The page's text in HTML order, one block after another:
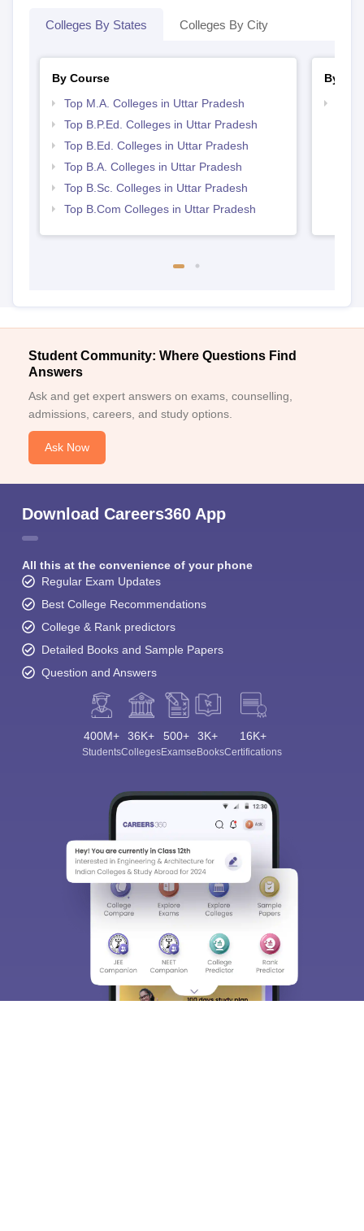
Colleges By States Colleges By City
By Course
Top M.A. Colleges in Uttar Pradesh
Top B.P.Ed. Colleges in Uttar Pradesh
Top B.Ed. Colleges in Uttar Pradesh
Top B.A. Colleges in Uttar Pradesh
Top B.Sc. Colleges in Uttar Pradesh
Top B.Com Colleges in Uttar Pradesh
By
Student Community: Where Questions Find
Answers
Ask and get expert answers on exams, counselling,
admissions, careers, and study options.
Ask Now
Download Careers360 App
All this at the convenience of your phone
Regular Exam Updates
Best College Recommendations
College & Rank predictors
Detailed Books and Sample Papers
Question and Answers
400M+
Students
36K+
Colleges
500+
Exams
3K+
eBooks
16K+
Certifications